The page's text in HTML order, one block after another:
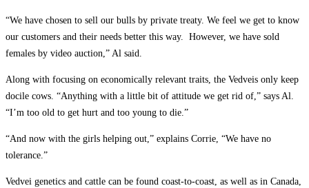
“We have chosen to sell our bulls by private treaty. We feel we get to know
our customers and their needs better this way. However, we have sold
females by video auction,” Al said.
Along with focusing on economically relevant traits, the Vedveis only keep
docile cows. “Anything with a little bit of attitude we get rid of,” says Al.
“I’m too old to get hurt and too young to die.”
“And now with the girls helping out,” explains Corrie, “We have no
tolerance.”
Vedvei genetics and cattle can be found coast-to-coast, as well as in Canada,